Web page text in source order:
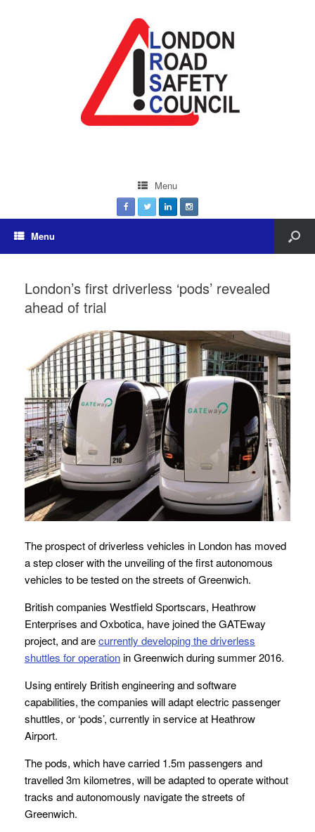
Menu
Menu
London’s first driverless ‘pods’ revealed
ahead of trial
The prospect of driverless vehicles in London has moved
a step closer with the unveiling of the first autonomous
vehicles to be tested on the streets of Greenwich.
British companies Westfield Sportscars, Heathrow
Enterprises and Oxbotica, have joined the GATEway
project, and arecurrently developing the driverless
shuttles for operationin Greenwich during summer 2016.
Using entirely British engineering and software
capabilities, the companies will adapt electric passenger
shuttles, or ‘pods’, currently in service at Heathrow
Airport.
The pods, which have carried 1.5m passengers and
travelled 3m kilometres, will be adapted to operate without
tracks and autonomously navigate the streets of
Greenwich.